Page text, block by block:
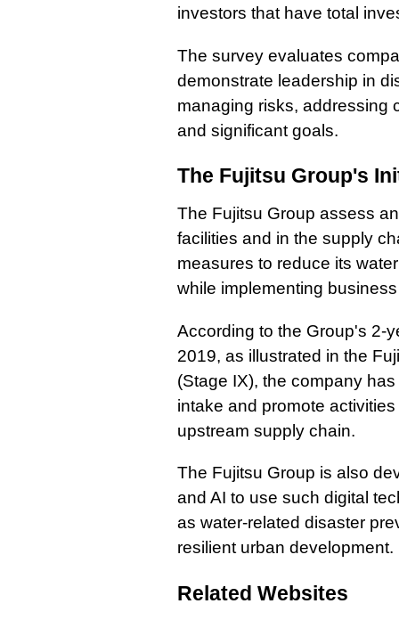
investors that have total
The survey evaluates
demonstrate leadership in
managing risks, addressing
and significant goals.
The Fujitsu Group's
The Fujitsu Group assess
facilities and in the supply
measures to reduce its
while implementing
According to the Group's 2-
2019, as illustrated in the
(Stage IX), the company
intake and promote
upstream supply chain.
The Fujitsu Group is also
and AI to use such digital
as water-related disaster
resilient urban development.
Related Websites